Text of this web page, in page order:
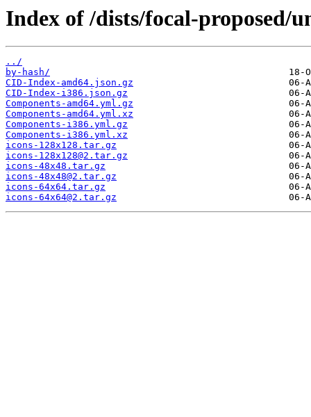
Index of /dists/focal-proposed/
../
by-hash/
CID-Index-amd64.json.gz
CID-Index-i386.json.gz
Components-amd64.yml.gz
Components-amd64.yml.xz
Components-i386.yml.gz
Components-i386.yml.xz
icons-128x128.tar.gz
icons-128x128@2.tar.gz
icons-48x48.tar.gz
icons-48x48@2.tar.gz
icons-64x64.tar.gz
icons-64x64@2.tar.gz